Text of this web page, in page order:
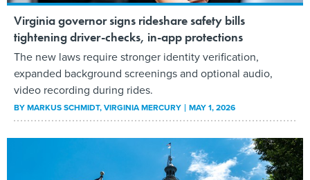
Virginia governor signs rideshare safety bills
tightening driver-checks, in-app protections
The new laws require stronger identity verification,
expanded background screenings and optional audio,
video recording during rides.
BYMARKUS SCHMIDT, VIRGINIA MERCURY MAY 1, 2026